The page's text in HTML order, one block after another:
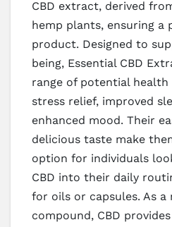
CBD extract, derived
hemp plants, ensuring a
product. Designed to
being, Essential CBD
range of potential
stress relief, improved
enhanced mood. Their
delicious taste make
option for individuals
CBD into their daily
for oils or capsules. As a
compound, CBD